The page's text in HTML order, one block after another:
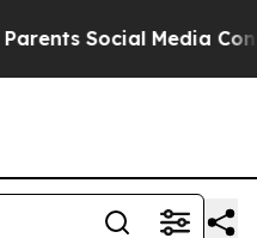
Social Media